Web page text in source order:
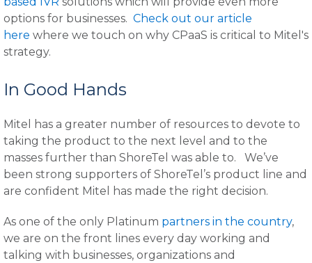
options for businesses. Check out our article
here where we touch on why CPaaS is critical to Mitel's
strategy.
In Good Hands
Mitel has a greater number of resources to devote to
taking the product to the next level and to the
masses further than ShoreTel was able to. We’ve
been strong supporters of ShoreTel’s product line and
are confident Mitel has made the right decision.
As one of the only Platinum partners in the country,
we are on the front lines every day working and
talking with businesses, organizations and